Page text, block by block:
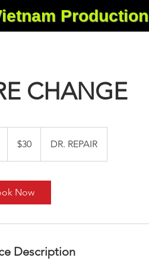
Production
CHANGE
dollars$30 DR. REPAIR
Now
Description